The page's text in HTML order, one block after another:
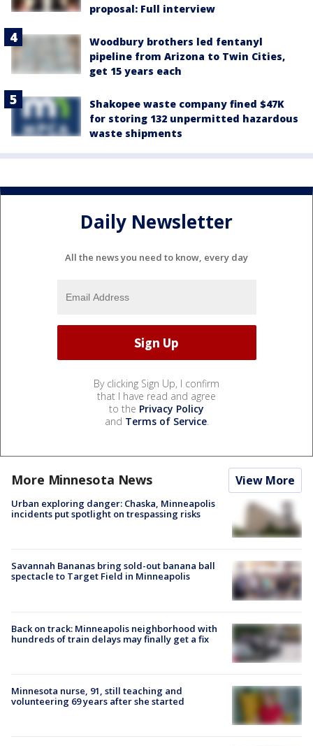
proposal: Full interview
Woodbury brothers led fentanyl
pipeline from Arizona to Twin Cities,
get 15 years each
Shakopee waste company fined $47K
for storing 132 unpermitted hazardous
waste shipments
Daily Newsletter
All the news you need to know, every day
By clicking Sign Up, I confirm
that I have read and agree
to the Privacy Policy
and Terms of Service.
More Minnesota News View More
Urban exploring danger: Chaska, Minneapolis
incidents put spotlight on trespassing risks
Savannah Bananas bring sold-out banana ball
spectacle to Target Field in Minneapolis
Back on track: Minneapolis neighborhood with
hundreds of train delays may finally get a fix
Minnesota nurse, 91, still teaching and
volunteering 69 years after she started